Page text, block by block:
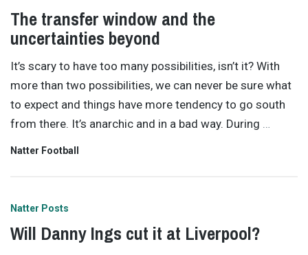
The transfer window and the
uncertainties beyond
It’s scary to have too many possibilities, isn’t it? With
more than two possibilities, we can never be sure what
to expect and things have more tendency to go south
from there. It’s anarchic and in a bad way. During …
Natter Football
Natter Posts
Will Danny Ings cut it at Liverpool?